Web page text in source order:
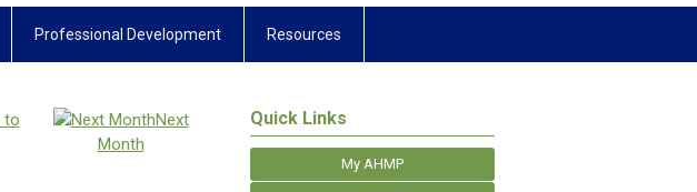
Professional Development Resources
to
Next
Month
Quick Links
My AHMP